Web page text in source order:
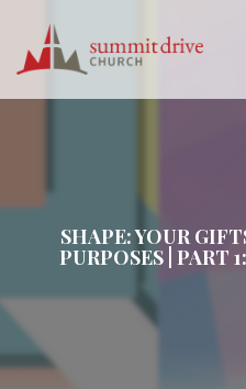
content
SHAPE: YOUR
PURPOSES | PART